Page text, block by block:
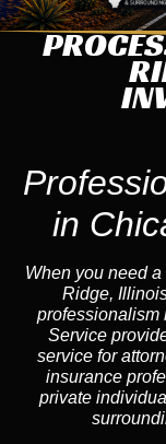
in
When you need
Ridge,
professionalism
Service
service for
insurance
private